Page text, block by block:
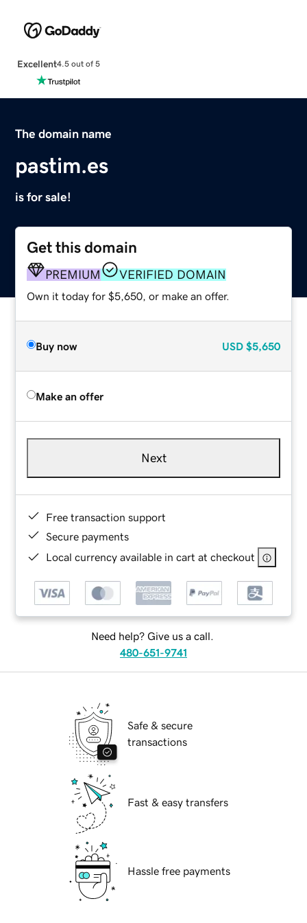
Excellent4.5 out of 5
The domain name
pastim.es
is for sale!
Get this domain
PREMIUM VERIFIED DOMAIN
Own it today for $5,650, or make an offer.
Buy now USD $5,650
Make an offer
Next
Free transaction support
Secure payments
Local currency available in cart at checkout
Need help? Give us a call.
480-651-9741
Safe & secure
transactions
Fast & easy transfers
Hassle free payments